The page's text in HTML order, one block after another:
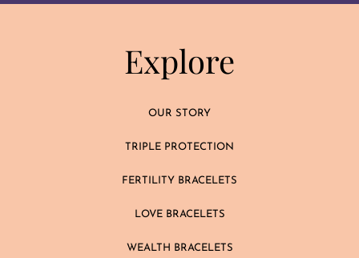
Explore
OUR STORY
TRIPLE PROTECTION
FERTILITY BRACELETS
LOVE BRACELETS
WEALTH BRACELETS